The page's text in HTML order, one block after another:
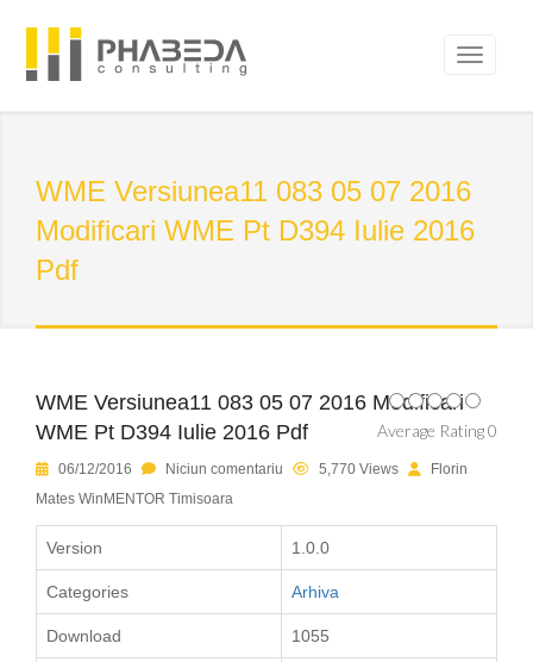
WME Versiunea11 083 05 07 2016
Modificari WME Pt D394 Iulie 2016
Pdf
WME Versiunea11 083 05 07 2016 Modificari
WME Pt D394 Iulie 2016 Pdf
Average Rating 0
06/12/2016 Niciun comentariu 5,770 Views
Florin
Mates WinMENTOR Timisoara
Version 1.0.0
Categories Arhiva
Download 1055